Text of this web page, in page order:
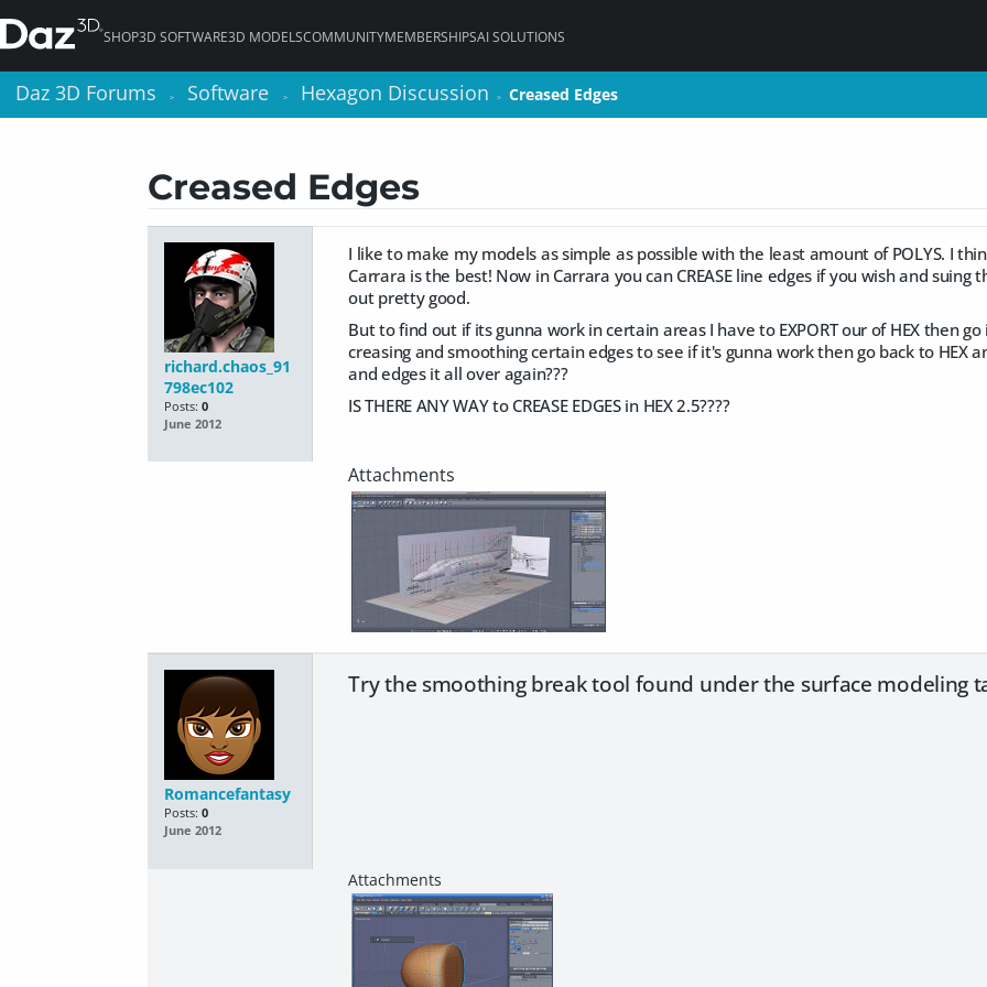
SHOP3D SOFTWARE3D MODELSCOMMUNITYMEMBERSHIPSAI SOLUTIONS
Daz 3D Forums > Software > Hexagon Discussion > Creased Edges
Creased Edges
richard.chaos_91
798ec102
Posts: 0
June 2012
I like to make my models as simple as possible with the least amount of POLYS. I
Carrara is the best! Now in Carrara you can CREASE line edges if you wish and
out pretty good.
But to find out if its gunna work in certain areas I have to EXPORT our of HEX then
creasing and smoothing certain edges to see if it's gunna work then go back to HEX
and edges it all over again???
IS THERE ANY WAY to CREASE EDGES in HEX 2.5????
Romancefantasy
Posts: 0
June 2012
Try the smoothing break tool found under the surface modeling
Daz 3D Forums > Software > Hexagon Discussion > Creased Edges